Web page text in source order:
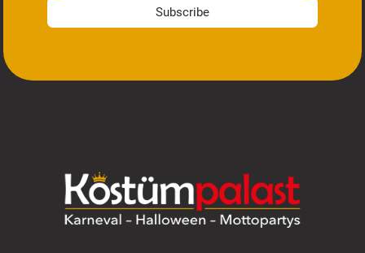
Subscribe